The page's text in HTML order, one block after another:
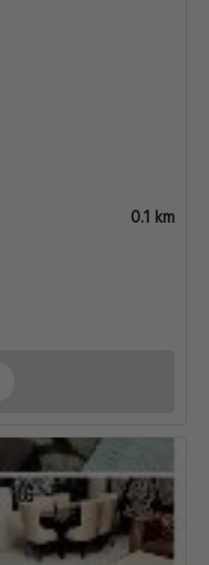
0.1 km